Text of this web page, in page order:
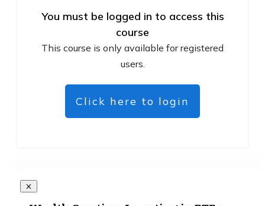
You must be logged in to access this
course
This course is only available for registered
users.
Click here to login